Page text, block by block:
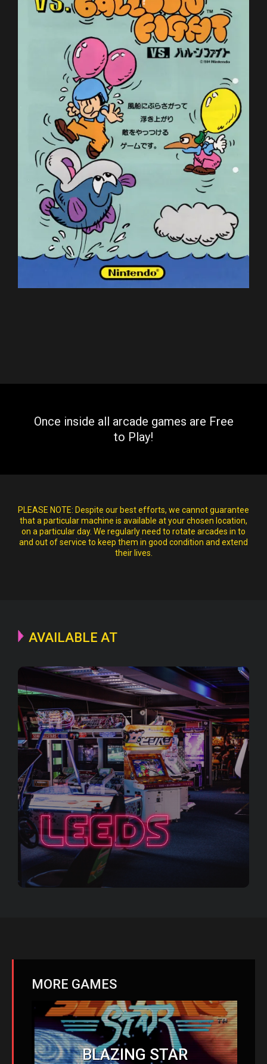
Once inside all arcade games are Free
to Play!
PLEASE NOTE: Despite our best efforts, we cannot guarantee
that a particular machine is available at your chosen location,
on a particular day. We regularly need to rotate arcades in to
and out of service to keep them in good condition and extend
their lives.
AVAILABLE AT
MORE GAMES
BLAZING STAR